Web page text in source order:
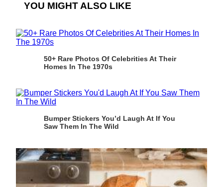
YOU MIGHT ALSO LIKE
50+ Rare Photos Of Celebrities At Their
Homes In The 1970s
Bumper Stickers You’d Laugh At If You
Saw Them In The Wild